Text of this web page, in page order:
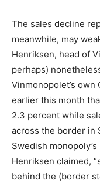
The sales decline
meanwhile, may
Henriksen, head of
perhaps)
Vinmonopolet’s
earlier this month
2.3 percent while
across the border in
Swedish
Henriksen claimed,
behind the (border